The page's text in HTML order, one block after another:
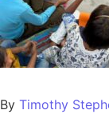
By Timothy